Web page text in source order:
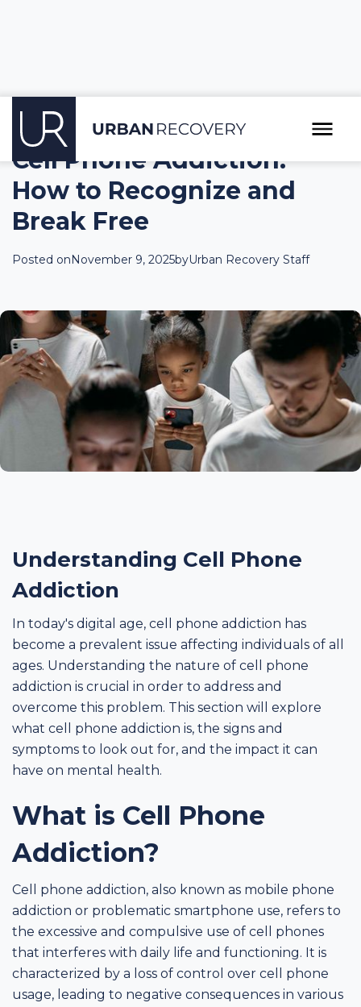
Cell Phone Addiction:
How to Recognize and
Break Free
Posted onNovember 9, 2025byUrban Recovery Staff
Understanding Cell Phone
Addiction
In today's digital age, cell phone addiction has
become a prevalent issue affecting individuals of all
ages. Understanding the nature of cell phone
addiction is crucial in order to address and
overcome this problem. This section will explore
what cell phone addiction is, the signs and
symptoms to look out for, and the impact it can
have on mental health.
What is Cell Phone
Addiction?
Cell phone addiction, also known as mobile phone
addiction or problematic smartphone use, refers to
the excessive and compulsive use of cell phones
that interferes with daily life and functioning. It is
characterized by a loss of control over cell phone
usage, leading to negative consequences in various